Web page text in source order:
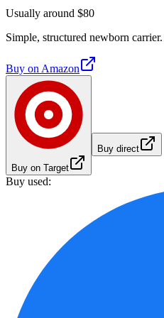
Usually around $80
Simple, structured newborn
Buy on Amazon
Buy on Target
Buy direct
Buy used: